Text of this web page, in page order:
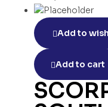
Add to
Add to cart